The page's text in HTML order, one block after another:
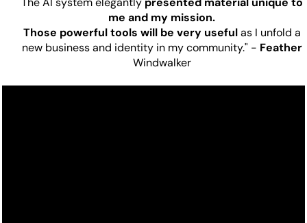
me and my mission.
Those powerful tools will be very usefulas I unfold a
new business and identity in my community." - Feather
Windwalker